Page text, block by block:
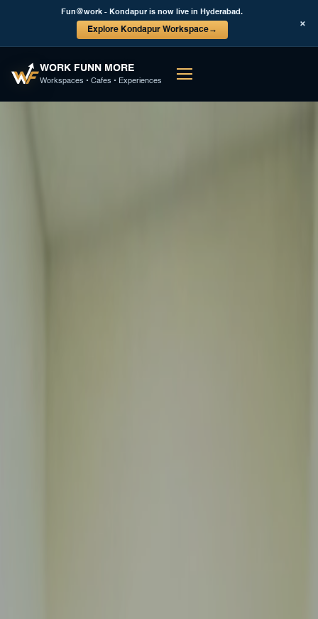
Fun@work - Kondapur is now live in Hyderabad.
Explore Kondapur Workspace→
×
WORK FUNN MORE
Workspaces • Cafes • Experiences